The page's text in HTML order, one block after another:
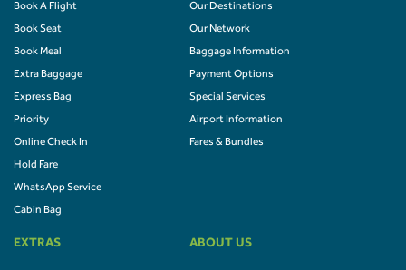
Book A Flight
Book Seat
Book Meal
Extra Baggage
Express Bag
Priority
Online Check In
Hold Fare
WhatsApp Service
Cabin Bag
Our Destinations
Our Network
Baggage Information
Payment Options
Special Services
Airport Information
Fares & Bundles
EXTRAS ABOUT US